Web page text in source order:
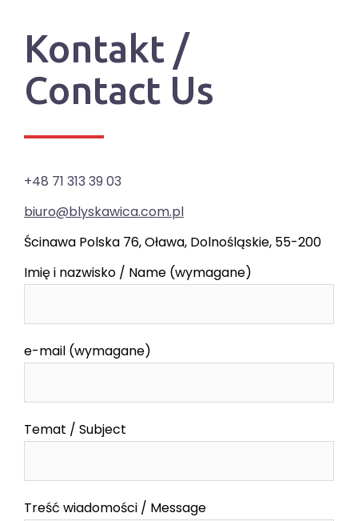
Kontakt /
Contact Us
+48 71 313 39 03
biuro@blyskawica.com.pl
Ścinawa Polska 76, Oława, Dolnośląskie, 55-200
Imię i nazwisko / Name (wymagane)
e-mail (wymagane)
Temat / Subject
Treść wiadomości / Message